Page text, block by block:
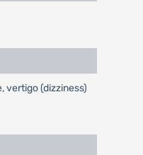
vertigo (dizziness)